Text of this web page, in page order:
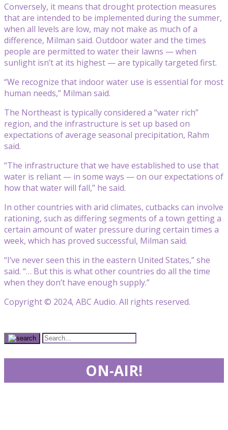
Conversely, it means that drought protection measures
that are intended to be implemented during the summer,
when all levels are low, may not make as much of a
difference, Milman said. Outdoor water and the times
people are permitted to water their lawns — when
sunlight isn’t at its highest — are typically targeted first.
“We recognize that indoor water use is essential for most
human needs,” Milman said.
The Northeast is typically considered a “water rich”
region, and the infrastructure is set up based on
expectations of average seasonal precipitation, Rahm
said.
“The infrastructure that we have established to use that
water is reliant — in some ways — on our expectations of
how that water will fall,” he said.
In other countries with arid climates, cutbacks can involve
rationing, such as differing segments of a town getting a
certain amount of water pressure during certain times a
week, which has proved successful, Milman said.
“I’ve never seen this in the eastern United States,” she
said. “… But this is what other countries do all the time
when they don’t have enough supply.”
Copyright © 2024, ABC Audio. All rights reserved.
ON-AIR!